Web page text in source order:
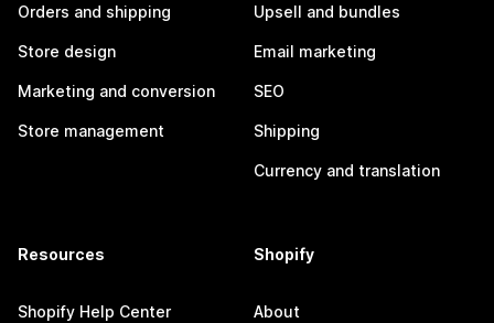
Orders and shipping
Store design
Marketing and conversion
Store management
Upsell and bundles
Email marketing
SEO
Shipping
Currency and translation
Resources
Shopify Help Center
Shopify
About